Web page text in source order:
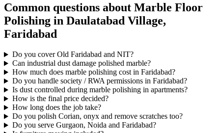
Common questions about Marble Floor
Polishing in Daulatabad Village,
Faridabad
Do you cover Old Faridabad and NIT?
Can industrial dust damage polished marble?
How much does marble polishing cost in Faridabad?
Do you handle society / RWA permissions in Faridabad?
Is dust controlled during marble polishing in apartments?
How is the final price decided?
How long does the job take?
Do you polish Corian, onyx and remove scratches too?
Do you serve Gurgaon, Noida and Faridabad?